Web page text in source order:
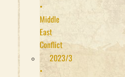
•
Middle
East
Conflict
2023/3
•